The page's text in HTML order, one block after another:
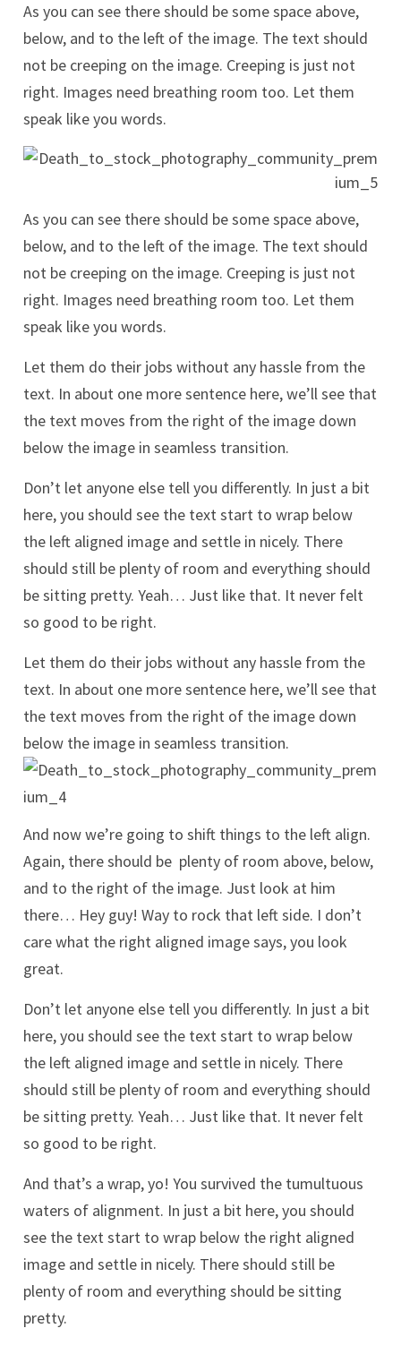
As you can see there should be some space above,
below, and to the left of the image. The text should
not be creeping on the image. Creeping is just not
right. Images need breathing room too. Let them
speak like you words.
As you can see there should be some space above,
below, and to the left of the image. The text should
not be creeping on the image. Creeping is just not
right. Images need breathing room too. Let them
speak like you words.
Let them do their jobs without any hassle from the
text. In about one more sentence here, we’ll see that
the text moves from the right of the image down
below the image in seamless transition.
Don’t let anyone else tell you differently. In just a bit
here, you should see the text start to wrap below
the left aligned image and settle in nicely. There
should still be plenty of room and everything should
be sitting pretty. Yeah… Just like that. It never felt
so good to be right.
Let them do their jobs without any hassle from the
text. In about one more sentence here, we’ll see that
the text moves from the right of the image down
below the image in seamless transition.
And now we’re going to shift things to the left align.
Again, there should be plenty of room above, below,
and to the right of the image. Just look at him
there… Hey guy! Way to rock that left side. I don’t
care what the right aligned image says, you look
great.
Don’t let anyone else tell you differently. In just a bit
here, you should see the text start to wrap below
the left aligned image and settle in nicely. There
should still be plenty of room and everything should
be sitting pretty. Yeah… Just like that. It never felt
so good to be right.
And that’s a wrap, yo! You survived the tumultuous
waters of alignment. In just a bit here, you should
see the text start to wrap below the right aligned
image and settle in nicely. There should still be
plenty of room and everything should be sitting
pretty.